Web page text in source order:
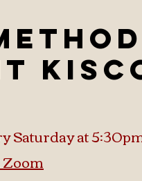
Saturday at